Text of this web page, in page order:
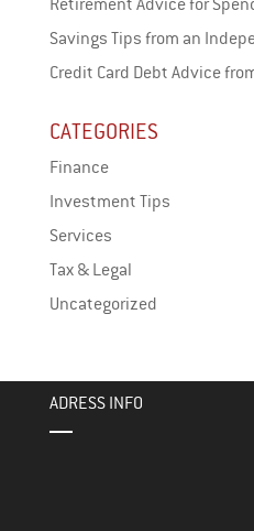
Savings Tips from an
Credit Card Debt Advice
CATEGORIES
Finance
Investment Tips
Services
Tax & Legal
Uncategorized
ADRESS INFO